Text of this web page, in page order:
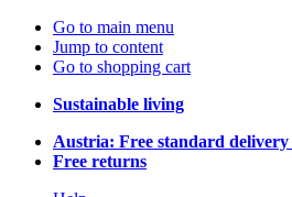
Go to main menu
Jump to content
Go to shopping cart
Sustainable living
Austria: Free standard delivery
Free returns